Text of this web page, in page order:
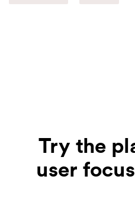
Try the
user